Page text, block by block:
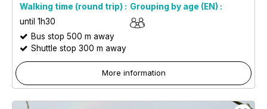
Walking time (round trip) :
until 1h30
Grouping by age (EN) :
Bus stop 500 m away
Shuttle stop 300 m away
More information